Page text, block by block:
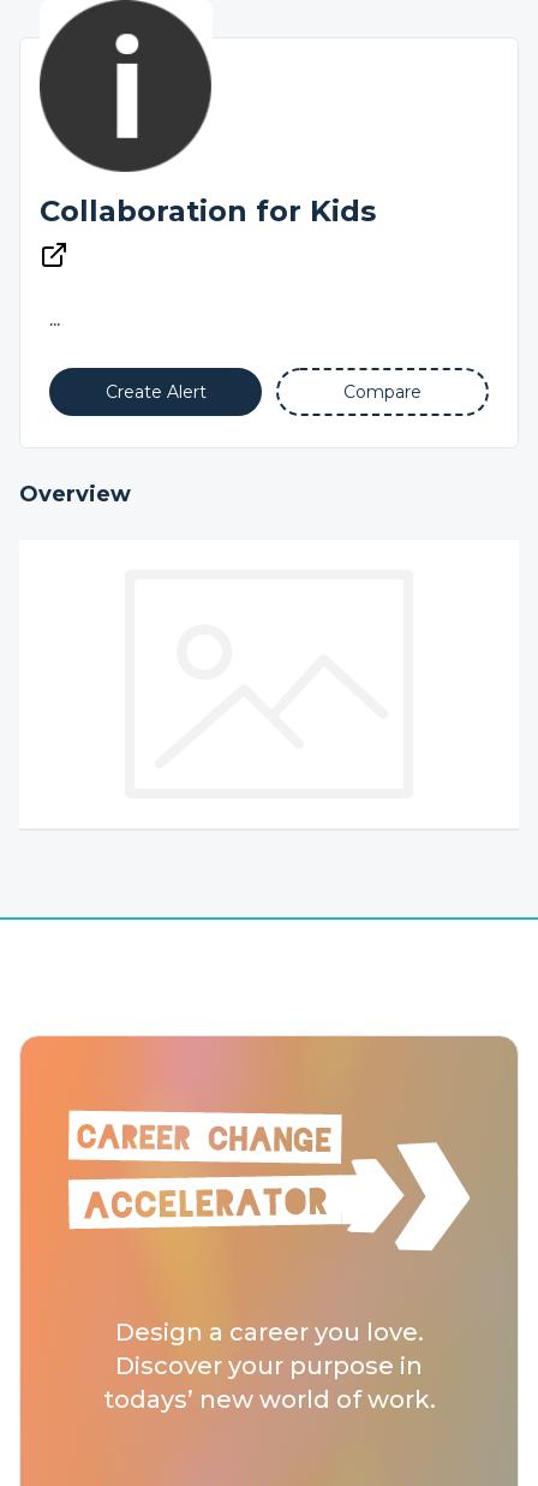
Collaboration for Kids
...
Create Alert Compare
Overview
Design a career you love.
Discover your purpose in
todays’ new world of work.